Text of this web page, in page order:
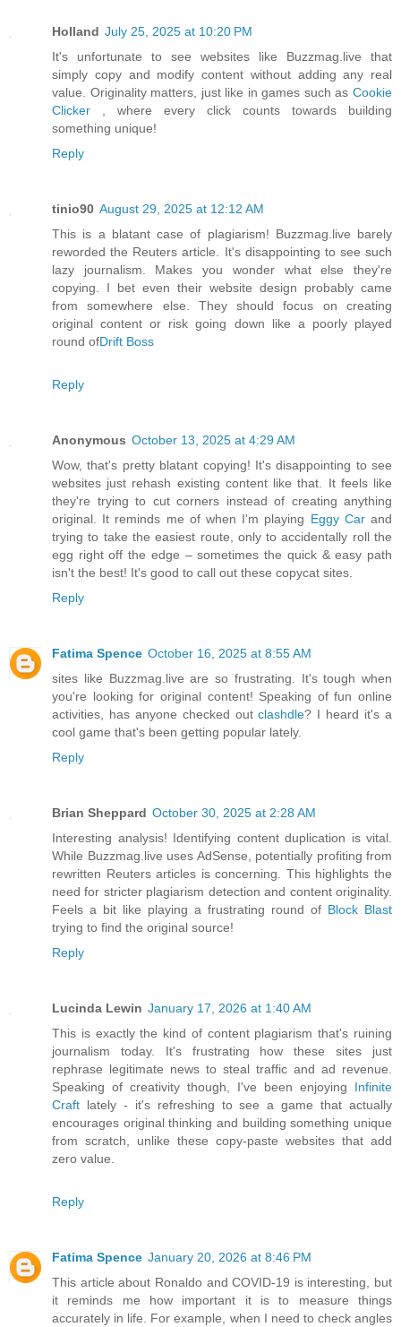
Holland July 25, 2025 at 10:20 PM
It's unfortunate to see websites like Buzzmag.live that
simply copy and modify content without adding any real
value. Originality matters, just like in games such as Cookie
Clicker , where every click counts towards building
something unique!
Reply
tinio90 August 29, 2025 at 12:12 AM
This is a blatant case of plagiarism! Buzzmag.live barely
reworded the Reuters article. It's disappointing to see such
lazy journalism. Makes you wonder what else they're
copying. I bet even their website design probably came
from somewhere else. They should focus on creating
original content or risk going down like a poorly played
round ofDrift Boss
Reply
Anonymous October 13, 2025 at 4:29 AM
Wow, that's pretty blatant copying! It's disappointing to see
websites just rehash existing content like that. It feels like
they're trying to cut corners instead of creating anything
original. It reminds me of when I'm playing Eggy Carand
trying to take the easiest route, only to accidentally roll the
egg right off the edge – sometimes the quick & easy path
isn't the best! It's good to call out these copycat sites.
Reply
Fatima Spence October 16, 2025 at 8:55 AM
sites like Buzzmag.live are so frustrating. It's tough when
you're looking for original content! Speaking of fun online
activities, has anyone checked outclashdle? I heard it's a
cool game that's been getting popular lately.
Reply
Brian Sheppard October 30, 2025 at 2:28 AM
Interesting analysis! Identifying content duplication is vital.
While Buzzmag.live uses AdSense, potentially profiting from
rewritten Reuters articles is concerning. This highlights the
need for stricter plagiarism detection and content originality.
Feels a bit like playing a frustrating round of Block Blast
trying to find the original source!
Reply
Lucinda Lewin January 17, 2026 at 1:40 AM
This is exactly the kind of content plagiarism that's ruining
journalism today. It's frustrating how these sites just
rephrase legitimate news to steal traffic and ad revenue.
Speaking of creativity though, I've been enjoying Infinite
Craft lately - it's refreshing to see a game that actually
encourages original thinking and building something unique
from scratch, unlike these copy-paste websites that add
zero value.
Reply
Fatima Spence January 20, 2026 at 8:46 PM
This article about Ronaldo and COVID-19 is interesting, but
it reminds me how important it is to measure things
accurately in life. For example, when I need to check angles